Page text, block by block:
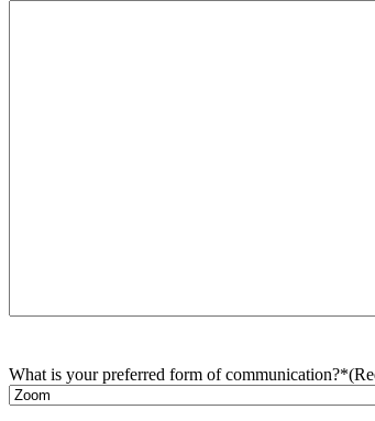
What is your preferred form of communication?*